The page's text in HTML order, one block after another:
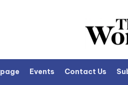
Events Contact Us